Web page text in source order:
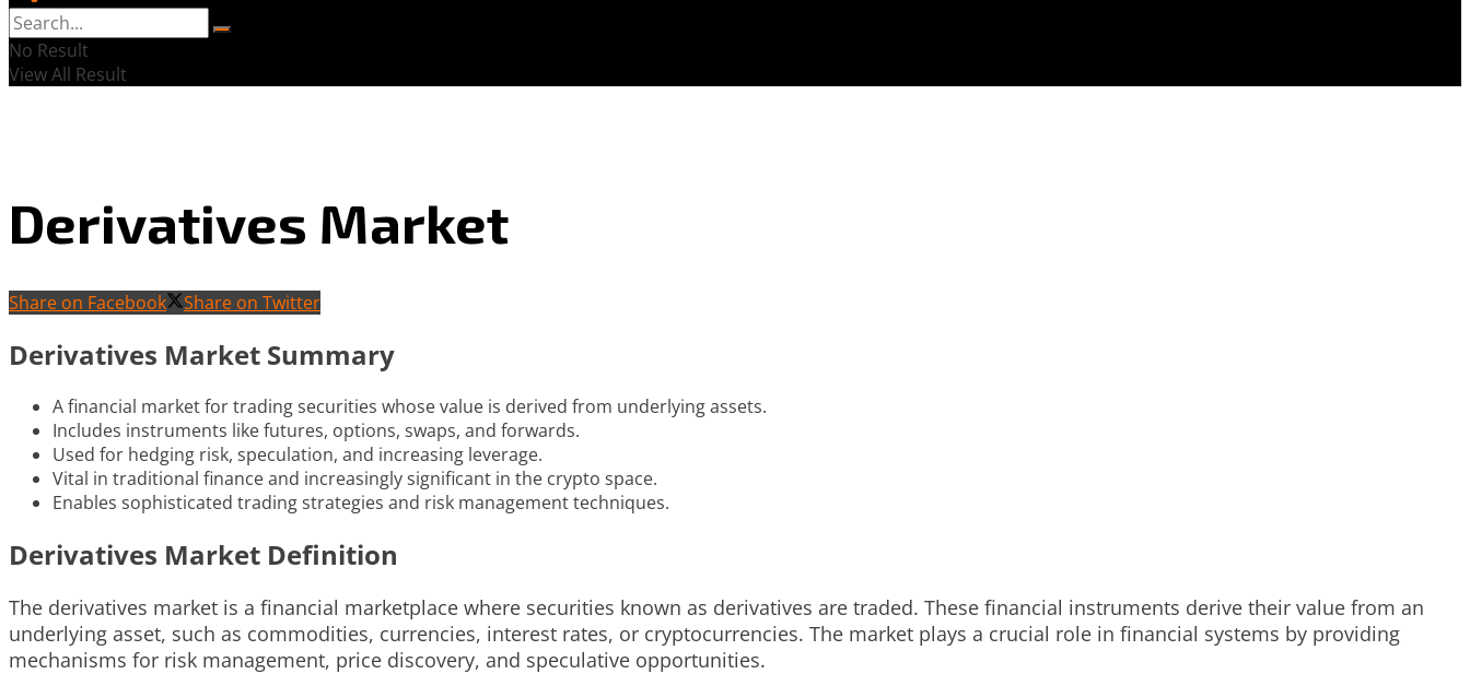
No Result
View All Result
Derivatives Market
Share on Facebook Share on Twitter
Derivatives Market Summary
A financial market for trading securities whose value is derived from underlying assets.
Includes instruments like futures, options, swaps, and forwards.
Used for hedging risk, speculation, and increasing leverage.
Vital in traditional finance and increasingly significant in the crypto space.
Enables sophisticated trading strategies and risk management techniques.
Derivatives Market Definition
The derivatives market is a financial marketplace where securities known as derivatives are traded. These financial instruments derive their value from an
underlying asset, such as commodities, currencies, interest rates, or cryptocurrencies. The market plays a crucial role in financial systems by providing
mechanisms for risk management, price discovery, and speculative opportunities.